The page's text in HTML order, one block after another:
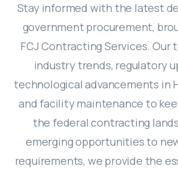
Stay informed with the latest
government procurement,
FCJ Contracting Services. Our
industry trends, regulatory
technological advancements in
and facility maintenance to
the federal contracting
emerging opportunities to
requirements, we provide the